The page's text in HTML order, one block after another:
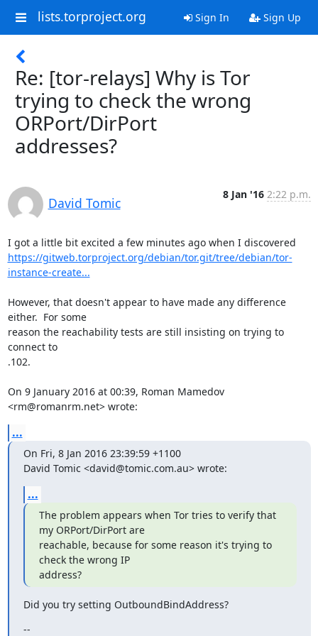
lists.torproject.org Sign In Sign Up
Re: [tor-relays] Why is Tor
trying to check the wrong
ORPort/DirPort
addresses?
David Tomic
8 Jan '16 2:22 p.m.
https://gitweb.torproject.org/debian/tor.git/tree/debian/tor-
instance-create...
However, that doesn't appear to have made any difference
either.  For some
reason the reachability tests are still insisting on trying to
connect to
.102.
On 9 January 2016 at 00:39, Roman Mamedov
<rm@romanrm.net> wrote:
...
On Fri, 8 Jan 2016 23:39:59 +1100
David Tomic <david@tomic.com.au> wrote:
...
The problem appears when Tor tries to verify that
my ORPort/DirPort are
reachable, because for some reason it's trying to
check the wrong IP
address?
Did you try setting OutboundBindAddress?
--